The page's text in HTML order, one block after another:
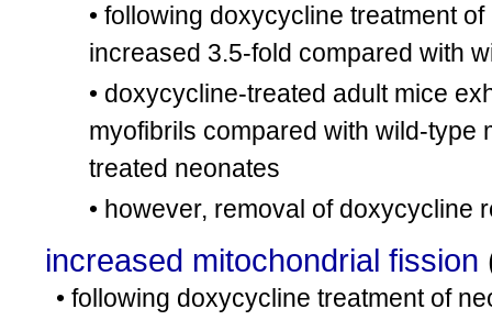
• following doxycycline treatment
increased 3.5-fold compared with
• doxycycline-treated adult mice
myofibrils compared with wild-type
treated neonates
• however, removal of doxycycline
increased mitochondrial fission
• following doxycycline treatment of